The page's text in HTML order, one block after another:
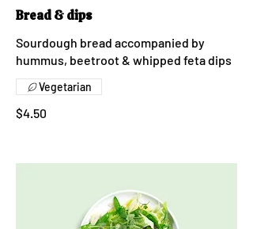
Bread & dips
Sourdough bread accompanied by
hummus, beetroot & whipped feta dips
$4.50
Vegetarian